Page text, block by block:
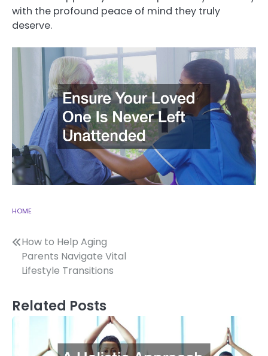
with the profound peace of mind they truly
deserve.
HOME
Post
navigation
How to Help Aging
Parents Navigate Vital
Lifestyle Transitions
Related Posts